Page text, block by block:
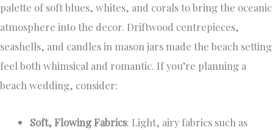
palette of soft blues, whites, and corals to bring the oceanic
atmosphere into the decor. Driftwood centrepieces,
seashells, and candles in mason jars made the beach setting
feel both whimsical and romantic. If you’re planning a
beach wedding, consider:
Soft, Flowing Fabrics: Light, airy fabrics such as